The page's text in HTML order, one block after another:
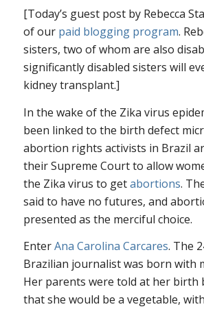
[Today’s guest post by Rebecca
of our paid blogging program.
sisters, two of whom are also
significantly disabled sisters will
kidney transplant.]
In the wake of the Zika virus
been linked to the birth defect
abortion rights activists in Brazil
their Supreme Court to allow
the Zika virus to getabortions.
said to have no futures, and
presented as the merciful choice.
EnterAna Carolina Carcares. The
Brazilian journalist was born with
Her parents were told at her birth
that she would be a vegetable,